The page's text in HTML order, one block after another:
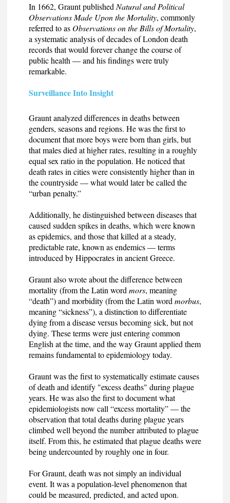
In 1662, Graunt published Natural and Political
Observations Made Upon the Mortality, commonly
referred to as Observations on the Bills of Mortality,
a systematic analysis of decades of London death
records that would forever change the course of
public health — and his findings were truly
remarkable.
Surveillance Into Insight
Graunt analyzed differences in deaths between
genders, seasons and regions. He was the first to
document that more boys were born than girls, but
that males died at higher rates, resulting in a roughly
equal sex ratio in the population. He noticed that
death rates in cities were consistently higher than in
the countryside — what would later be called the
“urban penalty.”
Additionally, he distinguished between diseases that
caused sudden spikes in deaths, which were known
as epidemics, and those that killed at a steady,
predictable rate, known as endemics — terms
introduced by Hippocrates in ancient Greece.
Graunt also wrote about the difference between
mortality (from the Latin word mors, meaning
“death”) and morbidity (from the Latin word morbus,
meaning “sickness”), a distinction to differentiate
dying from a disease versus becoming sick, but not
dying. These terms were just entering common
English at the time, and the way Graunt applied them
remains fundamental to epidemiology today.
Graunt was the first to systematically estimate causes
of death and identify "excess deaths" during plague
years. He was also the first to document what
epidemiologists now call “excess mortality” — the
observation that total deaths during plague years
climbed well beyond the number attributed to plague
itself. From this, he estimated that plague deaths were
being undercounted by roughly one in four.
For Graunt, death was not simply an individual
event. It was a population-level phenomenon that
could be measured, predicted, and acted upon.